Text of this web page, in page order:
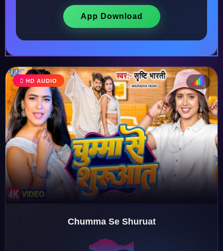
♫
♩
♪
App Download
HD AUDIO
Chumma Se Shuruat